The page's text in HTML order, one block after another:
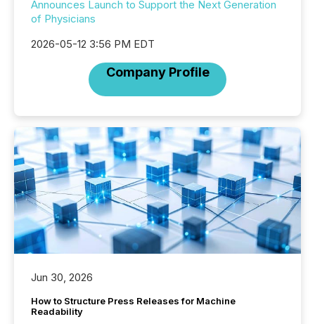
Announces Launch to Support the Next Generation
of Physicians
2026-05-12 3:56 PM EDT
Company Profile
Jun 30, 2026
How to Structure Press Releases for Machine
Readability